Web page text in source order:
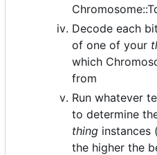
Decode each
of one of your
which
from
Run whatever
to determine
thing instances
the higher the